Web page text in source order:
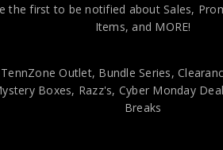
customers with only 100% Authentic
genuine and are personally hand-
we will issue an immediate and no-
How do we know this? We or one
where 50% – 98% of the hand-
the first to be notified about Sales,
Items, and MORE!
Outlet, Bundle Series,
Boxes, Razz's, Cyber Monday
Breaks